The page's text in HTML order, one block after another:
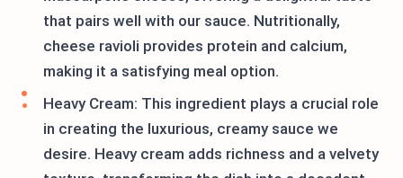
that pairs well with our sauce. Nutritionally,
cheese ravioli provides protein and calcium,
making it a satisfying meal option.
Heavy Cream: This ingredient plays a crucial role
in creating the luxurious, creamy sauce we
desire. Heavy cream adds richness and a velvety